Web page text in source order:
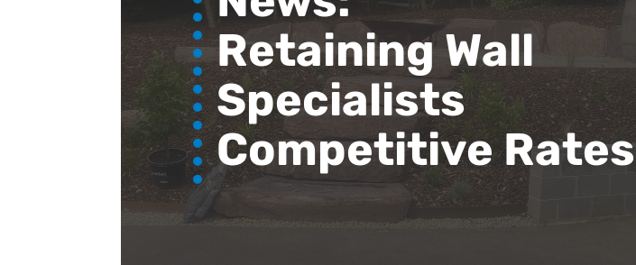
Retaining Wall
Specialists
Competitive Rates